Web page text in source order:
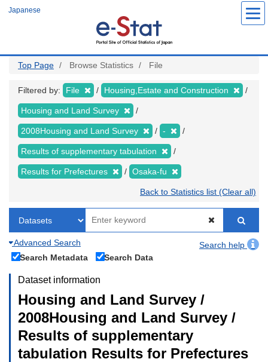
Japanese
Top Page Browse Statistics File
Filtered by: File Housing,Estate and Construction
Housing and Land Survey
2008Housing and Land Survey -
Results of supplementary tabulation
Results for Prefectures Osaka-fu
Back to Statistics list (Clear all)
Advanced Search
Search help
Search Metadata
Search Data
Dataset information
Housing and Land Survey /
2008Housing and Land Survey /
Results of supplementary
tabulation Results for Prefectures